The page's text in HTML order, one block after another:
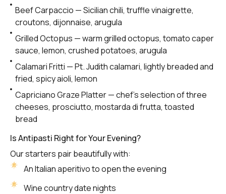
Beef Carpaccio — Sicilian chili, truffle vinaigrette,
croutons, dijonnaise, arugula
Grilled Octopus — warm grilled octopus, tomato caper
sauce, lemon, crushed potatoes, arugula
Calamari Fritti — Pt. Judith calamari, lightly breaded and
fried, spicy aioli, lemon
Capriciano Graze Platter — chef’s selection of three
cheeses, prosciutto, mostarda di frutta, toasted
bread
Is Antipasti Right for Your Evening?
Our starters pair beautifully with:
An Italian aperitivo to open the evening
Wine country date nights